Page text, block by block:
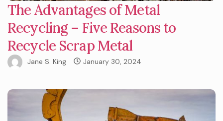
The Advantages of Metal
Recycling – Five Reasons to
Recycle Scrap Metal
Jane S. King January 30, 2024